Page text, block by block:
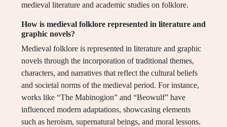
medieval literature and academic studies on folklore.
How is medieval folklore represented in literature and
graphic novels?
Medieval folklore is represented in literature and graphic
novels through the incorporation of traditional themes,
characters, and narratives that reflect the cultural beliefs
and societal norms of the medieval period. For instance,
works like “The Mabinogion” and “Beowulf” have
influenced modern adaptations, showcasing elements
such as heroism, supernatural beings, and moral lessons.